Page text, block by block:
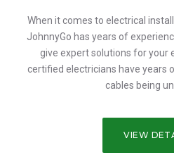
When it comes to electrical
JohnnyGo has years of
give expert solutions for your
certified electricians have years
cables being
VIEW